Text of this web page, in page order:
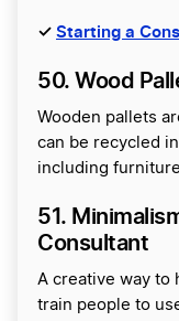
✓ Starting a
50. Wood
Wooden pallets
can be recycled
including
51.
Consultant
A creative way to
train people to